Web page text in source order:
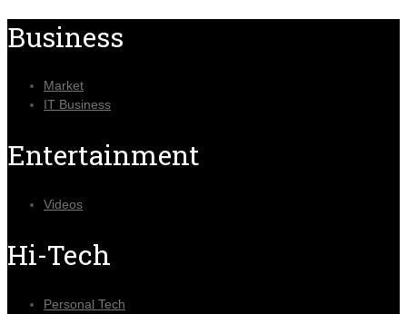
Business
Market
IT Business
Entertainment
Videos
Hi-Tech
Personal Tech